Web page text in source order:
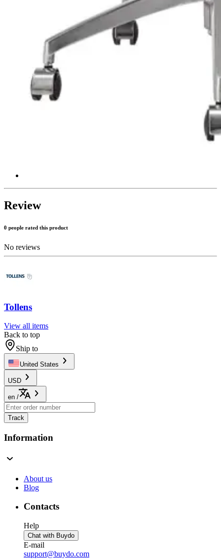
Review
0 people rated this product
No reviews
Tollens
View all items
Back to top
Ship to
United States
USD
en /
Track
Information
About us
Blog
Contacts
Help
Chat with Buydo
E-mail
support@buydo.com